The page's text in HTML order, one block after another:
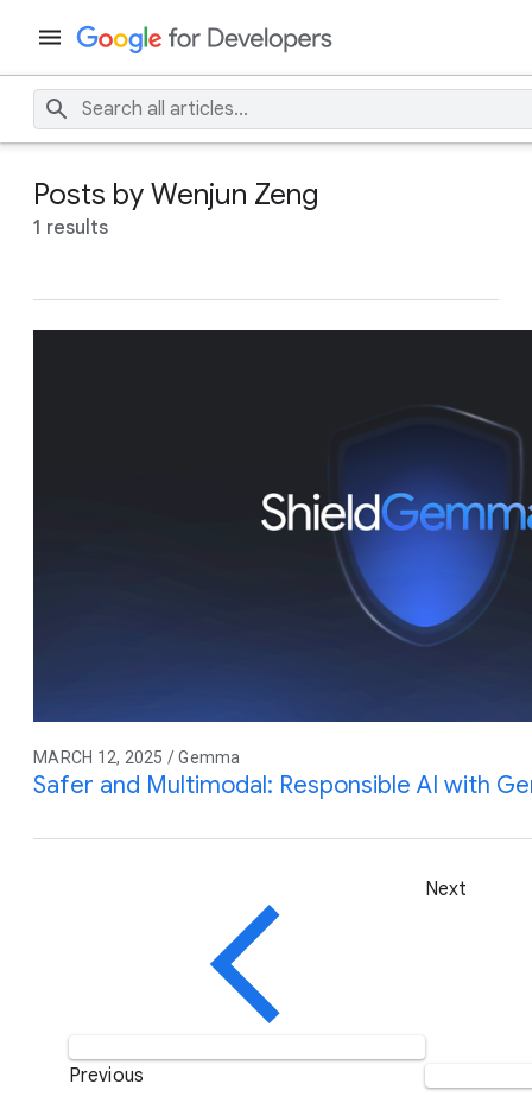
Posts by Wenjun Zeng
1 results
MARCH 12, 2025 / Gemma
Safer and Multimodal: Responsible AI with
Previous
Next